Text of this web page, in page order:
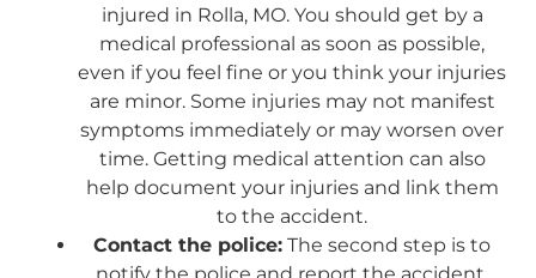
injured in Rolla, MO. You should get by a
medical professional as soon as possible,
even if you feel fine or you think your injuries
are minor. Some injuries may not manifest
symptoms immediately or may worsen over
time. Getting medical attention can also
help document your injuries and link them
to the accident.
Contact the police: The second step is to